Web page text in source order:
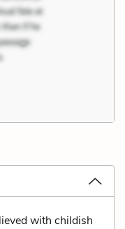
with childish